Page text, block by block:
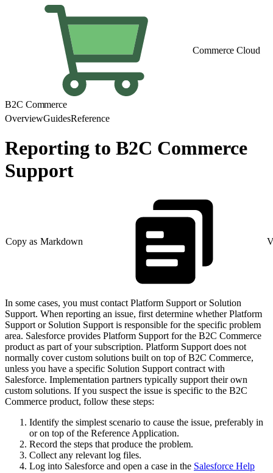
Commerce Cloud
B2C Commerce
OverviewGuidesReference
Reporting to B2C Commerce
Support
Copy as Markdown
In some cases, you must contact Platform Support or Solution
Support. When reporting an issue, first determine whether Platform
Support or Solution Support is responsible for the specific problem
area. Salesforce provides Platform Support for the B2C Commerce
product as part of your subscription. Platform Support does not
normally cover custom solutions built on top of B2C Commerce,
unless you have a specific Solution Support contract with
Salesforce. Implementation partners typically support their own
custom solutions. If you suspect the issue is specific to the B2C
Commerce product, follow these steps:
Identify the simplest scenario to cause the issue, preferably in
or on top of the Reference Application.
Record the steps that produce the problem.
Collect any relevant log files.
Log into Salesforce and open a case in the Salesforce Help